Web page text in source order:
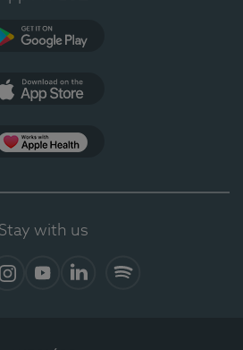
Stay with us